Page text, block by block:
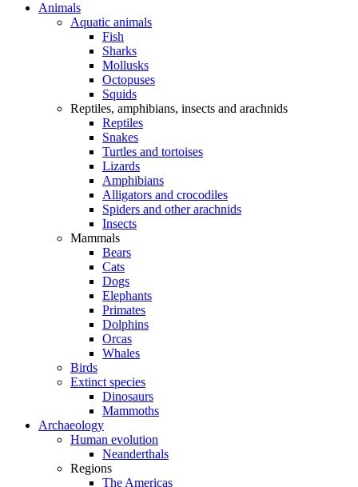
Animals
Aquatic animals
Fish
Sharks
Mollusks
Octopuses
Squids
Reptiles, amphibians, insects and arachnids
Reptiles
Snakes
Turtles and tortoises
Lizards
Amphibians
Alligators and crocodiles
Spiders and other arachnids
Insects
Mammals
Bears
Cats
Dogs
Elephants
Primates
Dolphins
Orcas
Whales
Birds
Extinct species
Dinosaurs
Mammoths
Archaeology
Human evolution
Neanderthals
Regions
The Americas